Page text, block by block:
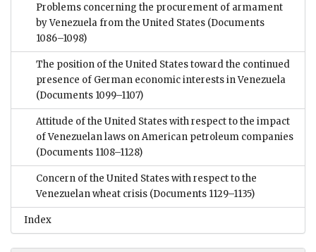
Problems concerning the procurement of armament
by Venezuela from the United States (Documents
1086–1098)
The position of the United States toward the continued
presence of German economic interests in Venezuela
(Documents 1099–1107)
Attitude of the United States with respect to the impact
of Venezuelan laws on American petroleum companies
(Documents 1108–1128)
Concern of the United States with respect to the
Venezuelan wheat crisis (Documents 1129–1135)
Index